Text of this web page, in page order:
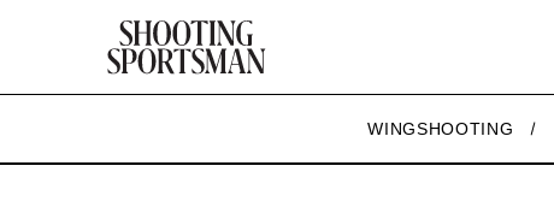
WINGSHOOTING